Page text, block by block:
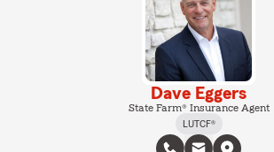
Dave Eggers
State Farm® Insurance Agent
LUTCF®